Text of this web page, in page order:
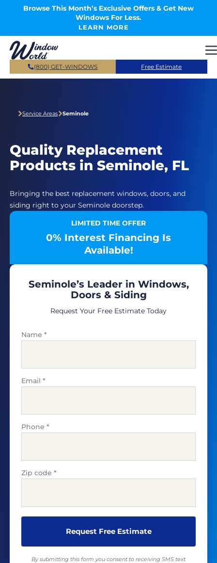
Skip to main content
Browse This Month’s Exclusive Offers & Get New
Windows For Less.
LEARN MORE
(800) GET-WINDOWS Free Estimate
Service Areas Seminole
Quality Replacement
Products in Seminole, FL
Bringing the best replacement windows, doors, and
siding right to your Seminole doorstep.
LIMITED TIME OFFER
0% Interest Financing Is
Available!
Seminole’s Leader in Windows,
Doors & Siding
Request Your Free Estimate Today
Name *
Email *
Phone *
Zip code *
By submitting this form you consent to receiving SMS text